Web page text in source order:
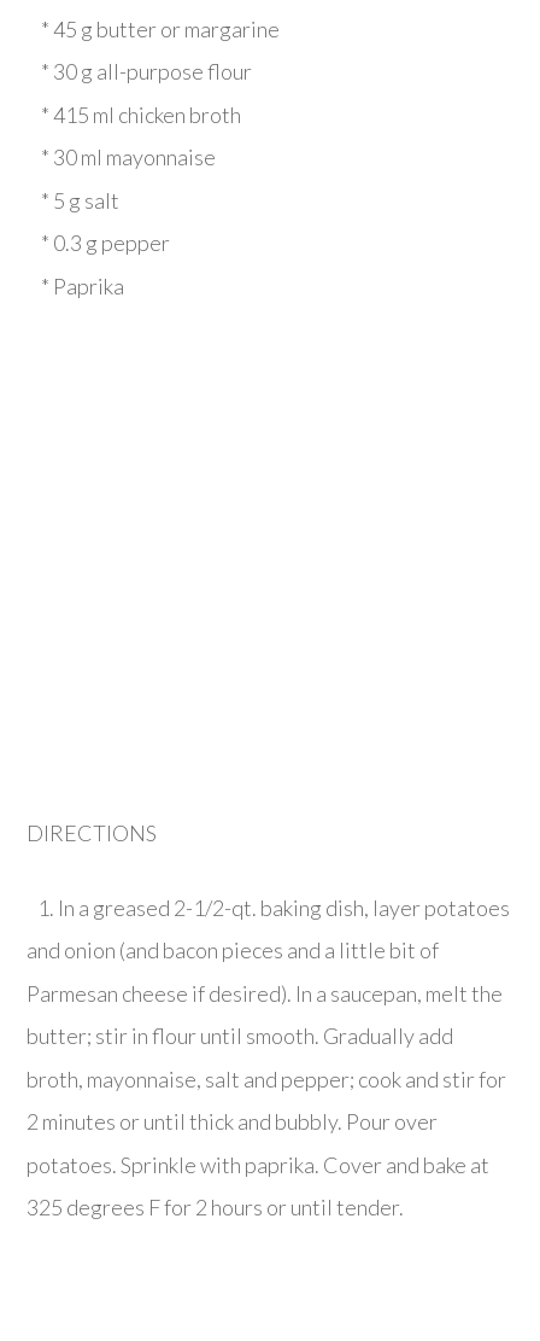
* 45 g butter or margarine
* 30 g all-purpose flour
* 415 ml chicken broth
* 30 ml mayonnaise
* 5 g salt
* 0.3 g pepper
* Paprika
DIRECTIONS
1. In a greased 2-1/2-qt. baking dish, layer potatoes
and onion (and bacon pieces and a little bit of
Parmesan cheese if desired). In a saucepan, melt the
butter; stir in flour until smooth. Gradually add
broth, mayonnaise, salt and pepper; cook and stir for
2 minutes or until thick and bubbly. Pour over
potatoes. Sprinkle with paprika. Cover and bake at
325 degrees F for 2 hours or until tender.